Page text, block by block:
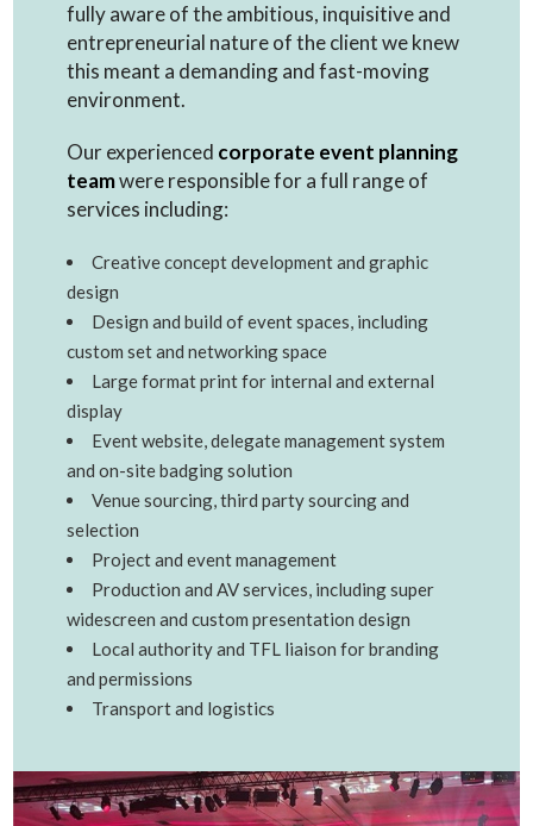
fully aware of the ambitious, inquisitive and
entrepreneurial nature of the client we knew
this meant a demanding and fast-moving
environment.
Our experienced corporate event planning
teamwere responsible for a full range of
services including:
Creative concept development and graphic
design
Design and build of event spaces, including
custom set and networking space
Large format print for internal and external
display
Event website, delegate management system
and on-site badging solution
Venue sourcing, third party sourcing and
selection
Project and event management
Production and AV services, including super
widescreen and custom presentation design
Local authority and TFL liaison for branding
and permissions
Transport and logistics